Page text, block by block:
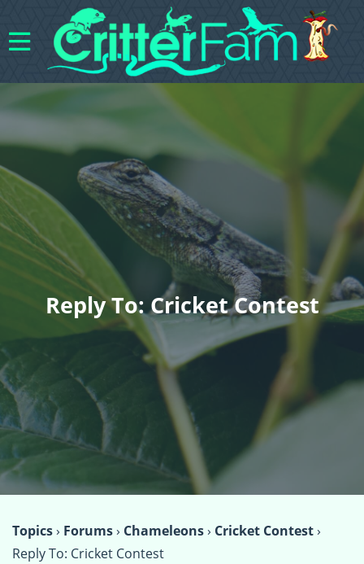
Reply To: Cricket Contest
Topics› Forums› Chameleons› Cricket Contest›
Reply To: Cricket Contest